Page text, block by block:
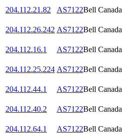
204.112.21.82
AS7122Bell Canada
204.112.26.242 AS7122Bell Canada
204.112.16.1
AS7122Bell Canada
204.112.25.224 AS7122Bell Canada
204.112.44.1
AS7122Bell Canada
204.112.40.2
AS7122Bell Canada
204.112.64.1
AS7122Bell Canada